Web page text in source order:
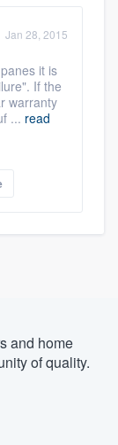
Jan 28, 2015
it is
If the
warranty
... read
and home
of quality.